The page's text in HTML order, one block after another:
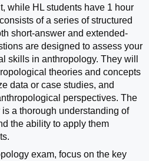
while HL students have 1 hour
of a series of structured
short-answer and extended-
are designed to assess your
skills in anthropology. They will
theories and concepts
data or case studies, and
perspectives. The
a thorough understanding of
the ability to apply them
exam, focus on the key